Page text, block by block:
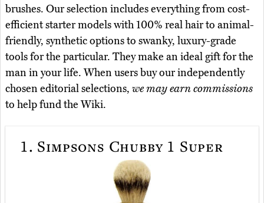
brushes. Our selection includes everything from cost-
efficient starter models with 100% real hair to animal-
friendly, synthetic options to swanky, luxury-grade
tools for the particular. They make an ideal gift for the
man in your life. When users buy our independently
chosen editorial selections, we may earn commissions
to help fund the Wiki.
1. Simpsons Chubby 1 Super